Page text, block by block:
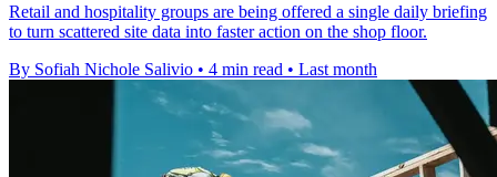
Retail and hospitality groups are being offered a single daily briefing
to turn scattered site data into faster action on the shop floor.
By Sofiah Nichole Salivio • 4 min read • Last month